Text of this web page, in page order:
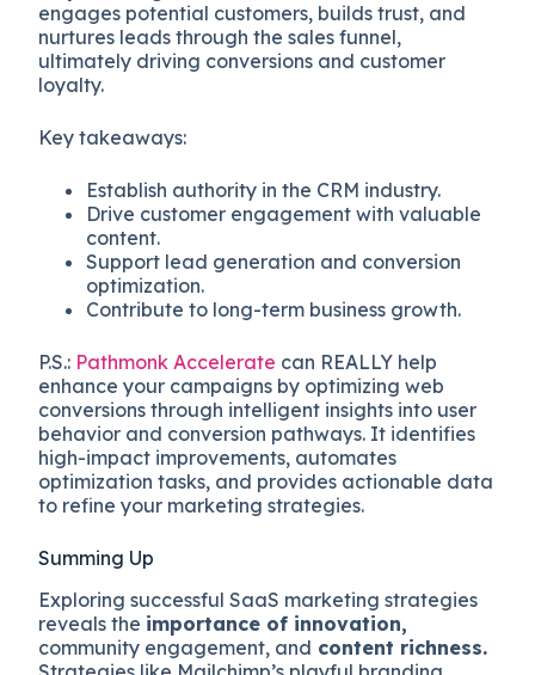
engages potential customers, builds trust, and
nurtures leads through the sales funnel,
ultimately driving conversions and customer
loyalty.
Key takeaways:
Establish authority in the CRM industry.
Drive customer engagement with valuable
content.
Support lead generation and conversion
optimization.
Contribute to long-term business growth.
P.S.: Pathmonk Accelerate can REALLY help
enhance your campaigns by optimizing web
conversions through intelligent insights into user
behavior and conversion pathways. It identifies
high-impact improvements, automates
optimization tasks, and provides actionable data
to refine your marketing strategies.
Summing Up
Exploring successful SaaS marketing strategies
reveals the importance of innovation,
community engagement, and content richness.